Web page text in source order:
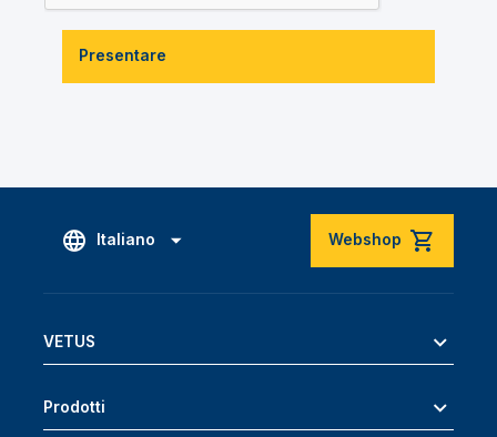
Presentare
Italiano Webshop
VETUS
Prodotti